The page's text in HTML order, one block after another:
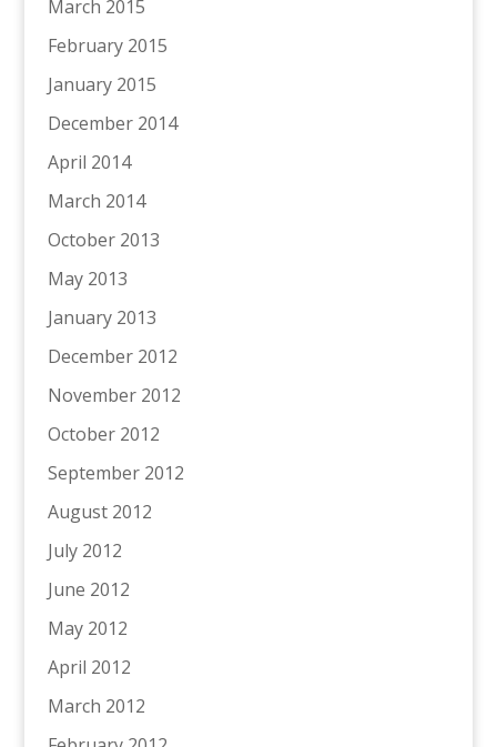
March 2015
February 2015
January 2015
December 2014
April 2014
March 2014
October 2013
May 2013
January 2013
December 2012
November 2012
October 2012
September 2012
August 2012
July 2012
June 2012
May 2012
April 2012
March 2012